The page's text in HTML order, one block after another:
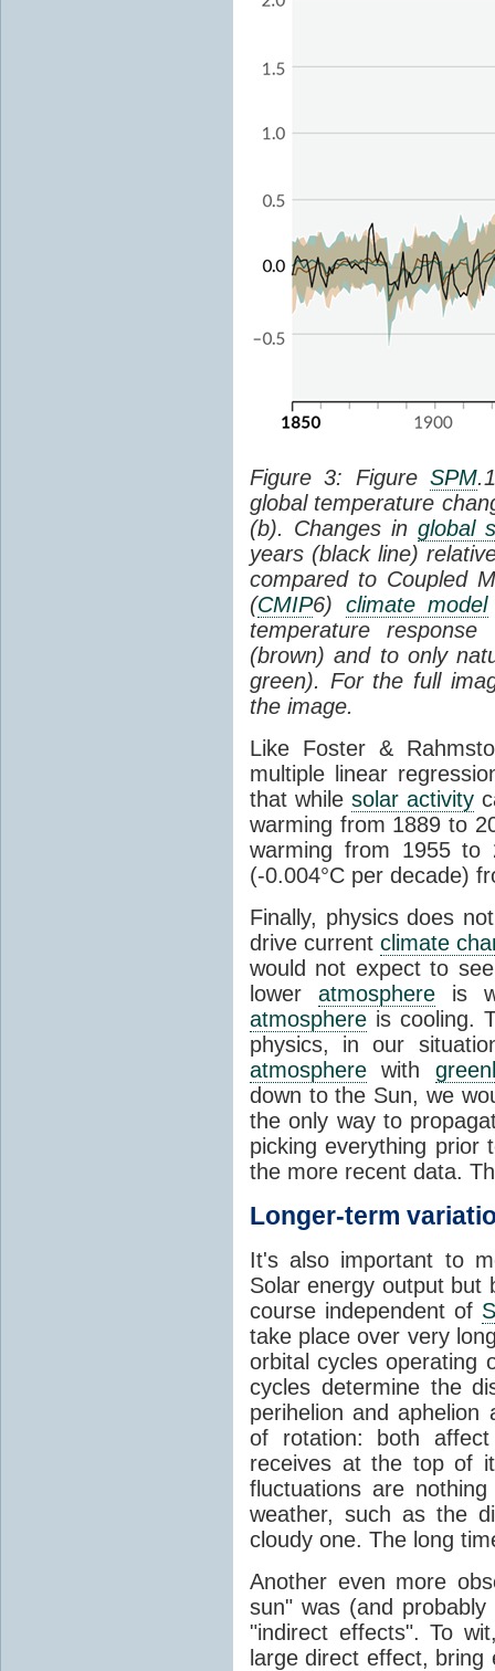
Figure 3: Figure SPM
global temperature
(b). Changes in global
years (black line)
compared to Coupled
(CMIP6) climate model
temperature
(brown) and to only
green). For the full
the image.
Like Foster &
multiple linear
that while solar activity
warming from 1889 to
warming from 1955 to
(-0.004°C per decade)
Finally, physics does
drive current climate
would not expect to
lower atmosphereis
atmosphere is cooling.
physics, in our
atmosphere with
down to the Sun, we
the only way to
picking everything prior
the more recent data.
Longer-term
It's also important to
Solar energy output but
course independent of
take place over very
orbital cycles operating
cycles determine the
perihelion and
of rotation: both
receives at the top of
fluctuations are
weather, such as the
cloudy one. The long
Another even more
sun" was (and
"indirect effects". To
large direct effect,